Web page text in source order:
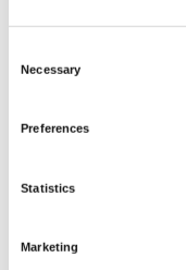
Selection
Necessary
Preferences
Statistics
Marketing